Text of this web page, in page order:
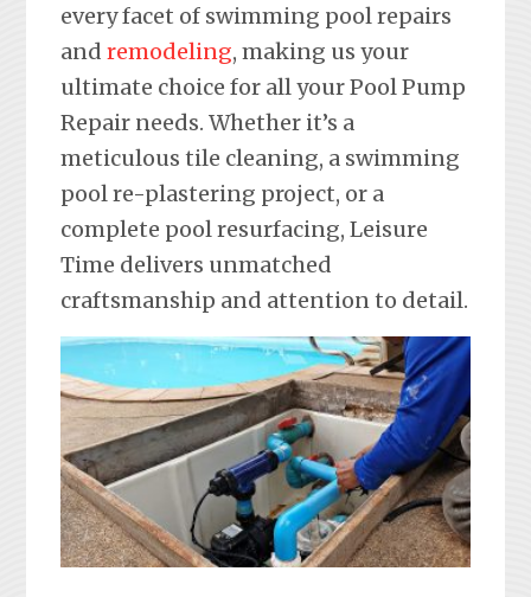
every facet of swimming pool repairs
and remodeling, making us your
ultimate choice for all your Pool Pump
Repair needs. Whether it’s a
meticulous tile cleaning, a swimming
pool re-plastering project, or a
complete pool resurfacing, Leisure
Time delivers unmatched
craftsmanship and attention to detail.